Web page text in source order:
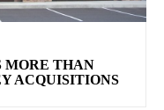
MORE THAN
ACQUISITIONS